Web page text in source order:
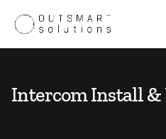
Intercom Install &